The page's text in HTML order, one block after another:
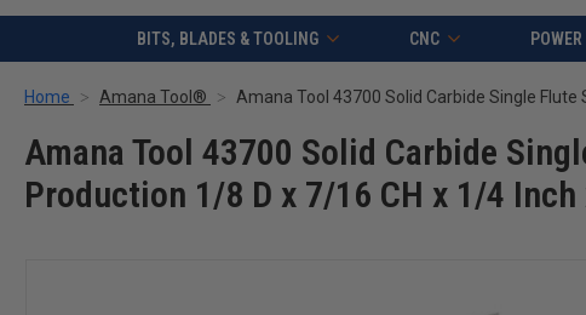
BITS, BLADES & TOOLING CNC
Home Amana Tool®
Amana Tool 43700 Solid Carbide
Production 1/8 D x 7/16 CH x 1/4